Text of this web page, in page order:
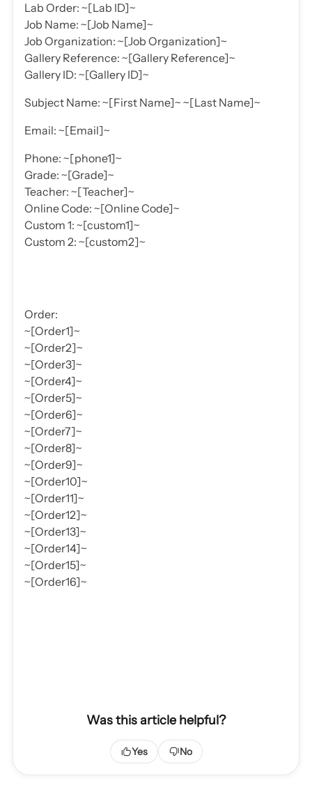
Lab Order: ~[Lab ID]~
Job Name: ~[Job Name]~
Job Organization: ~[Job Organization]~
Gallery Reference: ~[Gallery Reference]~
Gallery ID: ~[Gallery ID]~
Subject Name: ~[First Name]~ ~[Last Name]~
Email: ~[Email]~
Phone: ~[phone1]~
Grade: ~[Grade]~
Teacher: ~[Teacher]~
Online Code: ~[Online Code]~
Custom 1: ~[custom1]~
Custom 2: ~[custom2]~
Order:
~[Order1]~
~[Order2]~
~[Order3]~
~[Order4]~
~[Order5]~
~[Order6]~
~[Order7]~
~[Order8]~
~[Order9]~
~[Order10]~
~[Order11]~
~[Order12]~
~[Order13]~
~[Order14]~
~[Order15]~
~[Order16]~
Was this article helpful?
Yes No